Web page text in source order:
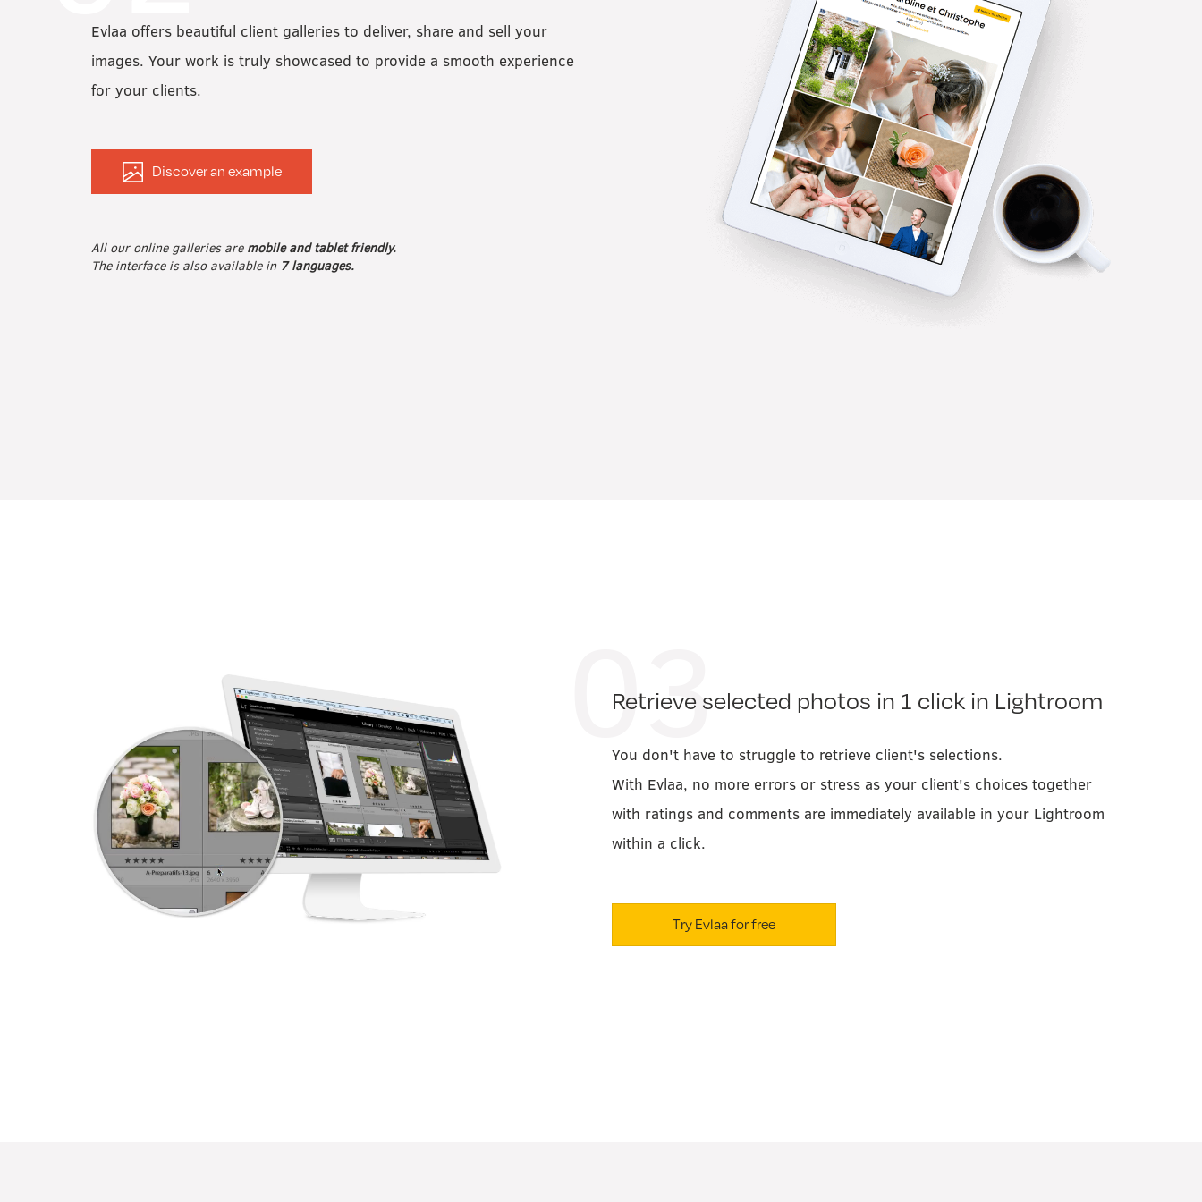
Evlaa offers beautiful client galleries to deliver, share and sell your
images. Your work is truly showcased to provide a smooth experience
for your clients.
Discover an example
All our online galleries are mobile and tablet friendly.
The interface is also available in 7 languages.
03
Retrieve selected photos in 1 click in Lightroom
You don't have to struggle to retrieve client's selections.
With Evlaa, no more errors or stress as your client's choices together
with ratings and comments are immediately available in your Lightroom
within a click.
Try Evlaa for free